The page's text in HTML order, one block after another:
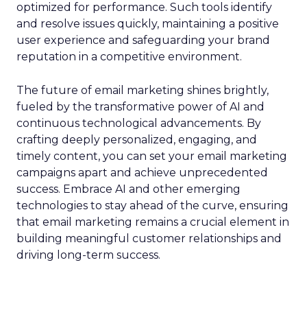
optimized for performance. Such tools identify
and resolve issues quickly, maintaining a positive
user experience and safeguarding your brand
reputation in a competitive environment.
The future of email marketing shines brightly,
fueled by the transformative power of AI and
continuous technological advancements. By
crafting deeply personalized, engaging, and
timely content, you can set your email marketing
campaigns apart and achieve unprecedented
success. Embrace AI and other emerging
technologies to stay ahead of the curve, ensuring
that email marketing remains a crucial element in
building meaningful customer relationships and
driving long-term success.